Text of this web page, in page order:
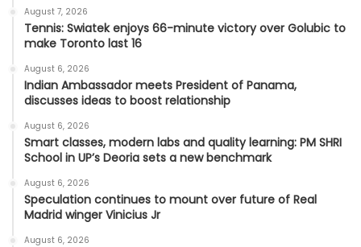
August 7, 2026
Tennis: Swiatek enjoys 66-minute victory over Golubic to
make Toronto last 16
August 6, 2026
Indian Ambassador meets President of Panama,
discusses ideas to boost relationship
August 6, 2026
Smart classes, modern labs and quality learning: PM SHRI
School in UP’s Deoria sets a new benchmark
August 6, 2026
Speculation continues to mount over future of Real
Madrid winger Vinicius Jr
August 6, 2026